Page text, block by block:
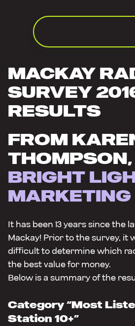
MACKAY
SURVEY
RESULTS
FROM
THOMPSON,
BRIGHT
MARKETING
It has been 13 years since the
Mackay! Prior to the survey, it
difficult to determine which
the best value for money.
Below is a summary of the
Category“Most
Station 10+”